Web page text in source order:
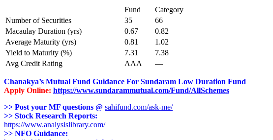
Fund
Category
Number of Securities
35
66
Macaulay Duration (yrs)
0.67
0.82
Average Maturity (yrs)
0.81
1.02
Yield to Maturity (%)
7.31
7.38
Avg Credit Rating
AAA —
Chanakya’s Mutual Fund Guidance For Sundaram Low Duration Fund
Apply Online: https://www.sundarammutual.com/Fund/AllSchemes
>> Post your MF questions @ sahifund.com/ask-me/
>> Stock Research Reports:
https://www.analysislibrary.com/
>> NFO Guidance: